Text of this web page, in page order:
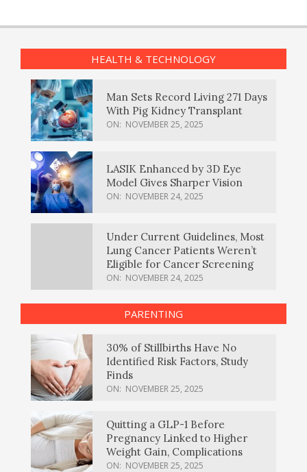
HEALTH & TECHNOLOGY
Man Sets Record Living 271 Days
With Pig Kidney Transplant
ON: NOVEMBER 25, 2025
LASIK Enhanced by 3D Eye
Model Gives Sharper Vision
ON: NOVEMBER 24, 2025
Under Current Guidelines, Most
Lung Cancer Patients Weren’t
Eligible for Cancer Screening
ON: NOVEMBER 24, 2025
PARENTING
30% of Stillbirths Have No
Identified Risk Factors, Study
Finds
ON: NOVEMBER 25, 2025
Quitting a GLP-1 Before
Pregnancy Linked to Higher
Weight Gain, Complications
ON: NOVEMBER 25, 2025